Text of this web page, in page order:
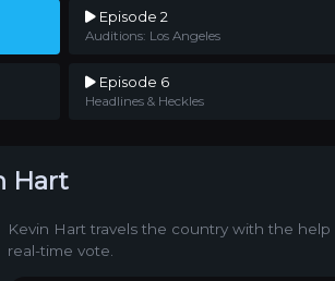
Episode 2
Auditions: Los Angeles
Episode 6
Headlines & Heckles
Hart
Kevin Hart travels the country with the
real-time vote.